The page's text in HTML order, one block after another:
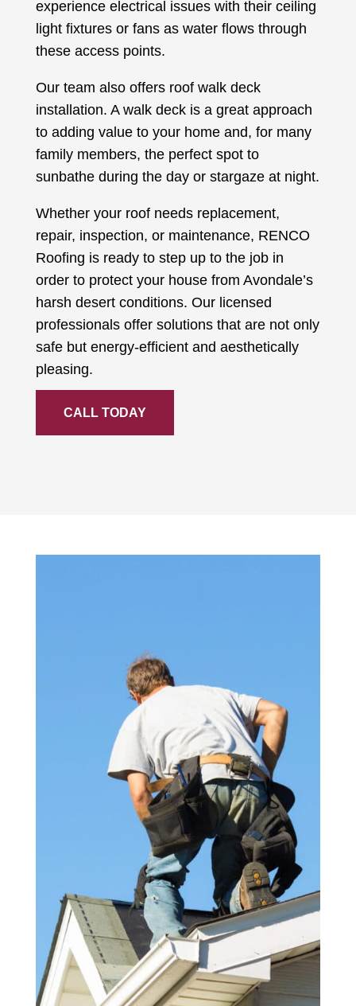
experience electrical issues with their ceiling
light fixtures or fans as water flows through
these access points.
Our team also offers roof walk deck
installation. A walk deck is a great approach
to adding value to your home and, for many
family members, the perfect spot to
sunbathe during the day or stargaze at night.
Whether your roof needs replacement,
repair, inspection, or maintenance, RENCO
Roofing is ready to step up to the job in
order to protect your house from Avondale’s
harsh desert conditions. Our licensed
professionals offer solutions that are not only
safe but energy-efficient and aesthetically
pleasing.
CALL TODAY